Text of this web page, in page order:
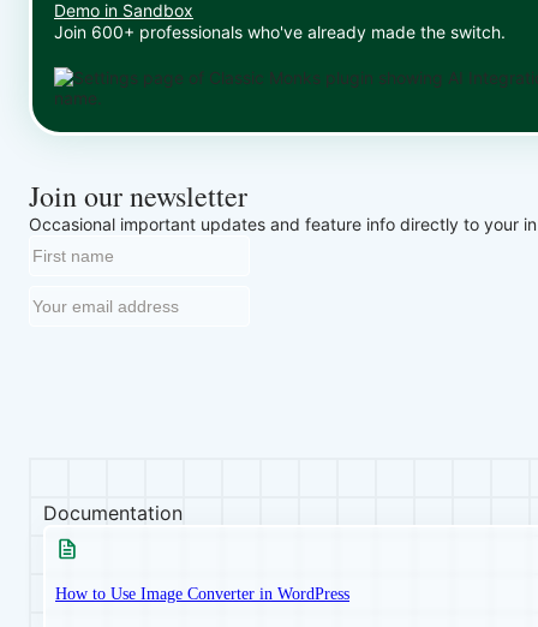
Demo in Sandbox
Join 600+ professionals who've already made the switch.
Join our newsletter
Occasional important updates and feature info directly to your
Documentation
How to Use Image Converter in WordPress